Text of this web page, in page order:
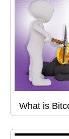
What is